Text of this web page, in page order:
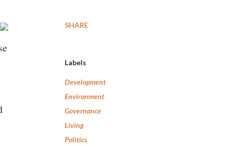
SHARE
Labels
Development
Environment
Governance
Living
Politics